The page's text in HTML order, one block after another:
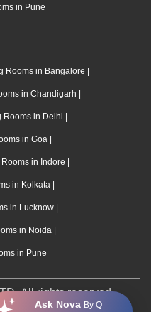
Ask Nova By Q
in Pune
Rooms in Bangalore |
in Chandigarh |
Rooms in Delhi |
in Goa |
in Indore |
in Kolkata |
in Lucknow |
in Noida |
in Pune
All rights reserved.